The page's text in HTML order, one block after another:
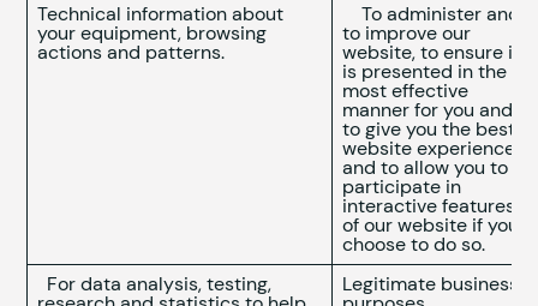
Technical information about
your equipment, browsing
actions and patterns.
To administer and
to improve our
website, to ensure it
is presented in the
most effective
manner for you and
to give you the best
website experience
and to allow you to
participate in
interactive features
of our website if you
choose to do so.
For data analysis, testing,
Legitimate business